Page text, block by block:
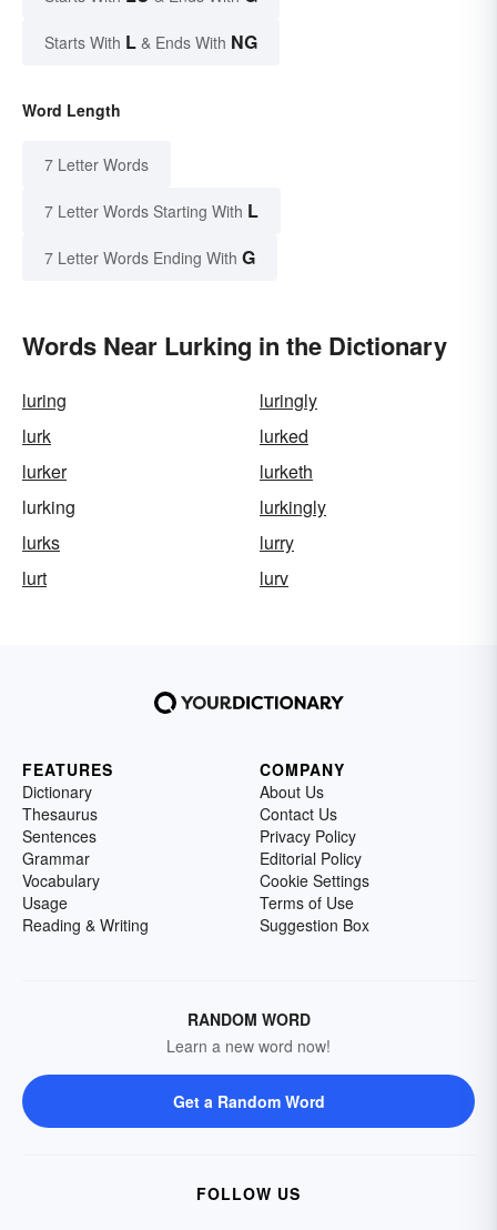
Starts With L & Ends With NG
Word Length
7 Letter Words
7 Letter Words Starting With L
7 Letter Words Ending With G
Words Near Lurking in the Dictionary
luring
luringly
lurk
lurked
lurker
lurketh
lurking
lurkingly
lurks
lurry
lurt
lurv
FEATURES
Dictionary
Thesaurus
Sentences
Grammar
Vocabulary
Usage
Reading & Writing
COMPANY
About Us
Contact Us
Privacy Policy
Editorial Policy
Cookie Settings
Terms of Use
Suggestion Box
RANDOM WORD
Learn a new word now!
Get a Random Word
FOLLOW US